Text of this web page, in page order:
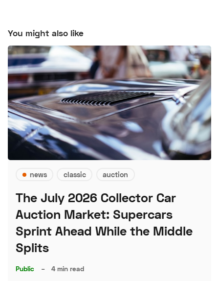
You might also like
news classic auction
The July 2026 Collector Car
Auction Market: Supercars
Sprint Ahead While the Middle
Splits
Public – 4 min read